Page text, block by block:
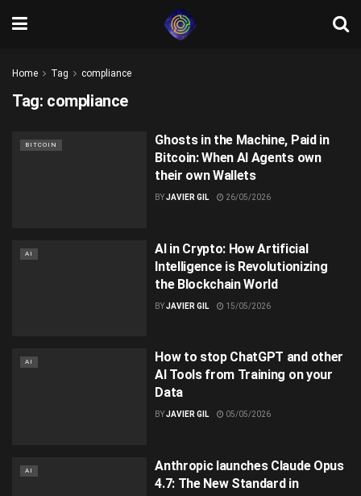
Home Tag compliance
Tag: compliance
BITCOIN
Ghosts in the Machine, Paid in
Bitcoin: When AI Agents own
their own Wallets
BYJAVIER GIL 26/05/2026
AI
AI in Crypto: How Artificial
Intelligence is Revolutionizing
the Blockchain World
BYJAVIER GIL 15/05/2026
AI
How to stop ChatGPT and other
AI Tools from Training on your
Data
BYJAVIER GIL 05/05/2026
AI
Anthropic launches Claude Opus
4.7: The New Standard in